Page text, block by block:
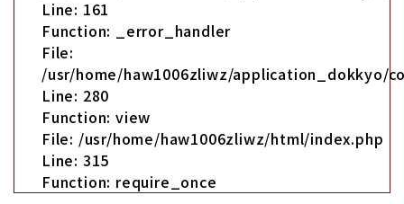
Line: 161
Function: _error_handler
File:
/usr/home/haw1006zliwz/application_dokkyo/
Line: 280
Function: view
File: /usr/home/haw1006zliwz/html/index.php
Line: 315
Function: require_once